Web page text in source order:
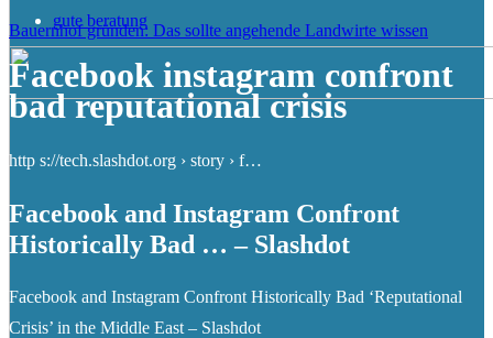
Bauernhof gründen: Das sollte angehende Landwirte wissen
gute beratung
Facebook instagram confront
bad reputational crisis
http s://tech.slashdot.org › story › f…
Facebook and Instagram Confront
Historically Bad … – Slashdot
Facebook and Instagram Confront Historically Bad ‘Reputational
Crisis’ in the Middle East – Slashdot